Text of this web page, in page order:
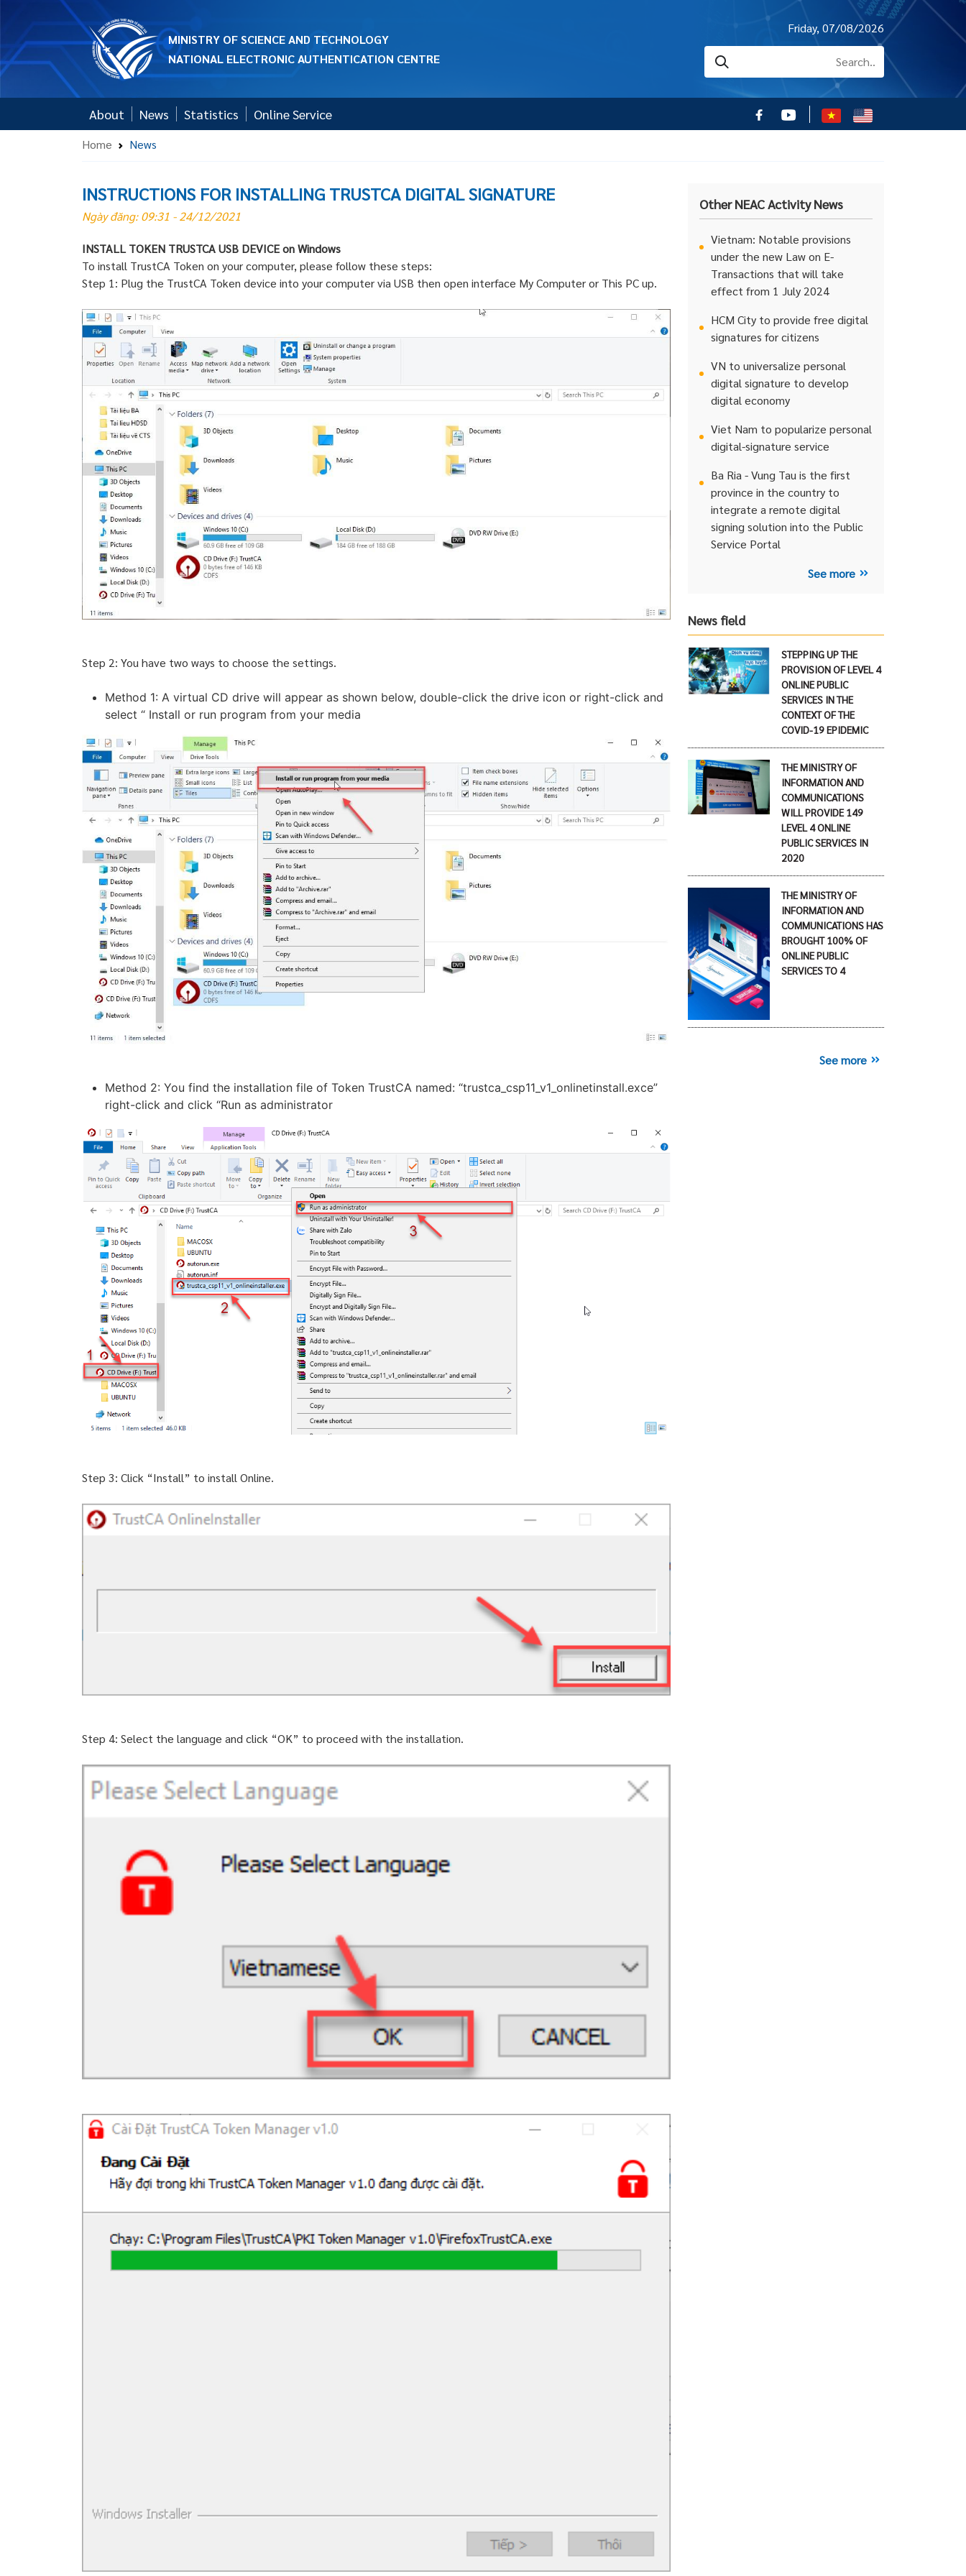
MINISTRY OF SCIENCE AND TECHNOLOGY
NATIONAL ELECTRONIC AUTHENTICATION CENTRE
Friday, 07/08/2026
About News Statistics Online Service
Home News
INSTRUCTIONS FOR INSTALLING TRUSTCA DIGITAL SIGNATURE
Ngày đăng: 09:31 - 24/12/2021
INSTALL TOKEN TRUSTCA USB DEVICE on Windows
To install TrustCA Token on your computer, please follow these steps:
Step 1: Plug the TrustCA Token device into your computer via USB then open interface My Computer or This PC up.
Step 2: You have two ways to choose the settings.
Method 1: A virtual CD drive will appear as shown below, double-click the drive icon or right-click and
select “ Install or run program from your media
Method 2: You find the installation file of Token TrustCA named: “trustca_csp11_v1_onlinetinstall.exce”
right-click and click “Run as administrator
Step 3: Click “Install” to install Online.
Step 4: Select the language and click “OK” to proceed with the installation.
Other NEAC Activity News
Vietnam: Notable provisions
under the new Law on E-
Transactions that will take
effect from 1 July 2024
HCM City to provide free digital
signatures for citizens
VN to universalize personal
digital signature to develop
digital economy
Viet Nam to popularize personal
digital-signature service
Ba Ria - Vung Tau is the first
province in the country to
integrate a remote digital
signing solution into the Public
Service Portal
See more
News field
STEPPING UP THE
PROVISION OF LEVEL 4
ONLINE PUBLIC
SERVICES IN THE
CONTEXT OF THE
COVID-19 EPIDEMIC
THE MINISTRY OF
INFORMATION AND
COMMUNICATIONS
WILL PROVIDE 149
LEVEL 4 ONLINE
PUBLIC SERVICES IN
2020
THE MINISTRY OF
INFORMATION AND
COMMUNICATIONS HAS
BROUGHT 100% OF
ONLINE PUBLIC
SERVICES TO 4
See more